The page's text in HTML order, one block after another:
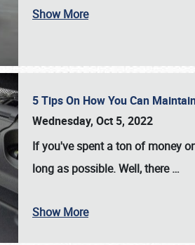
Show More
5 Tips On How You Can
Wednesday, Oct 5, 2022
If you've spent a ton of money
long as possible. Well, there…
Show More